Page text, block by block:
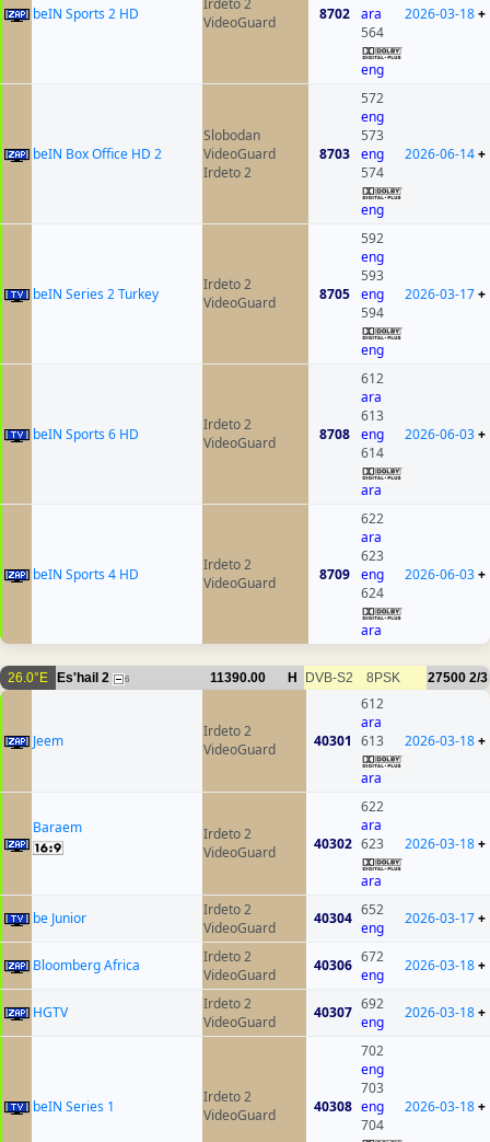
beIN Sports 2 HD
Irdeto 2
VideoGuard
8702
ara
564
eng
2026-03-18+
beIN Box Office HD 2
Slobodan
VideoGuard
Irdeto 2
8703
572
eng
573
eng
574
eng
2026-06-14+
beIN Series 2 Turkey
Irdeto 2
VideoGuard
8705
592
eng
593
eng
594
eng
2026-03-17+
beIN Sports 6 HD
Irdeto 2
VideoGuard
8708
612
ara
613
eng
614
ara
2026-06-03+
beIN Sports 4 HD
Irdeto 2
VideoGuard
8709
622
ara
623
eng
624
ara
2026-06-03+
26.0°E Es'hail 2 6 11390.00 H DVB-S2 8PSK 27500 2/3
Jeem
Irdeto 2
VideoGuard
40301
612
ara
613
ara
2026-03-18+
Baraem
Irdeto 2
VideoGuard
40302
622
ara
623
ara
2026-03-18+
be Junior
Irdeto 2
VideoGuard
40304 652
eng
2026-03-17+
Bloomberg Africa
Irdeto 2
VideoGuard
40306 672
eng
2026-03-18+
HGTV
Irdeto 2
VideoGuard
40307 692
eng
2026-03-18+
beIN Series 1
Irdeto 2
VideoGuard
40308
702
eng
703
eng
704
2026-03-18+